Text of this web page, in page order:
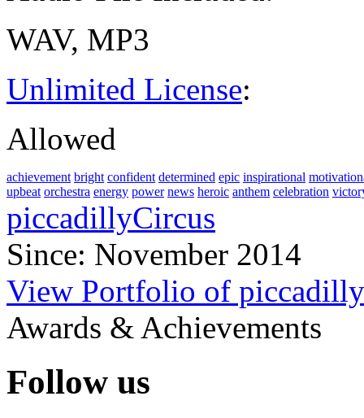
WAV, MP3
Unlimited License:
Allowed
achievement bright confident determined epic inspirational
upbeat orchestra energy power news heroic anthem celebration
piccadillyCircus
Since: November 2014
View Portfolio of
Awards & Achievements
Follow us